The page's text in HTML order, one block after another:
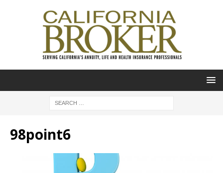
98point6